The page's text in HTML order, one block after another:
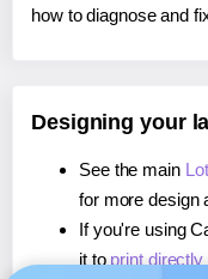
how to diagnose and
Designing your
See the main
for more design
If you're using
it to print